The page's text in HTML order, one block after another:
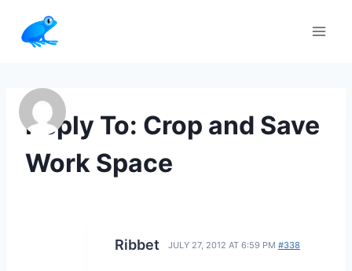
content
Reply To: Crop and Save
Work Space
Ribbet JULY 27, 2012 AT 6:59 PM #338